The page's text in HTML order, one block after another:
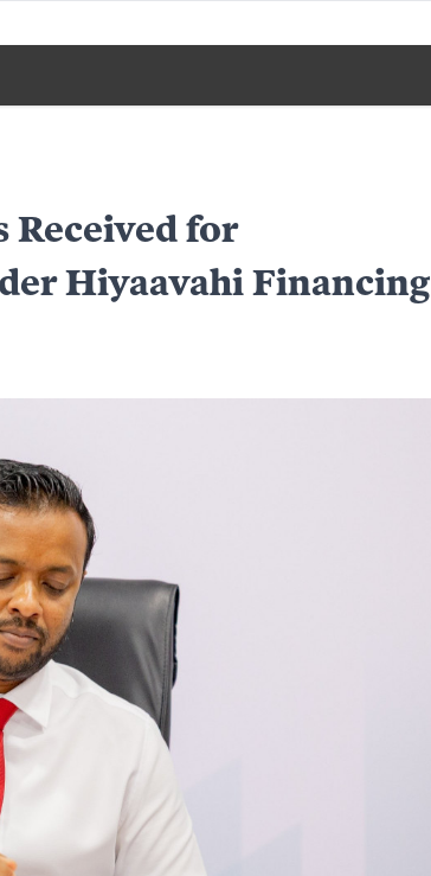
Received for
Hiyaavahi Financing